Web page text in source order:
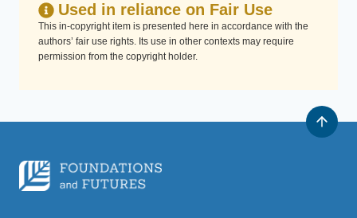
Used in reliance on Fair Use
This in-copyright item is presented here in accordance with the
authors’ fair use rights. Its use in other contexts may require
permission from the copyright holder.